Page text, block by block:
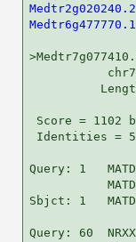
Medtr2g020240.2
Medtr6g477770.1